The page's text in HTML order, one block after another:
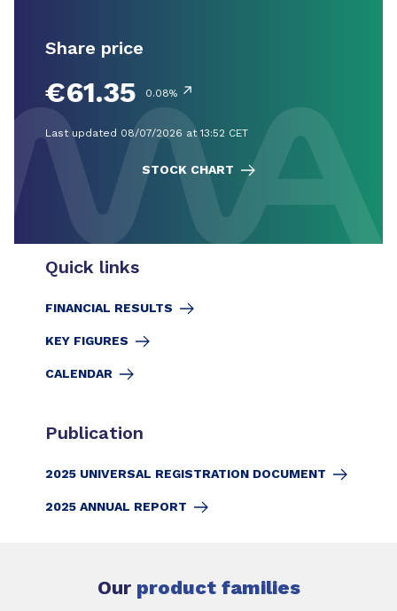
Share price
€61.35 0.08% ↗
Last updated 08/07/2026 at 13:52 CET
STOCK CHART
Quick links
FINANCIAL RESULTS
KEY FIGURES
CALENDAR
Publication
2025 UNIVERSAL REGISTRATION DOCUMENT
2025 ANNUAL REPORT
Our product families